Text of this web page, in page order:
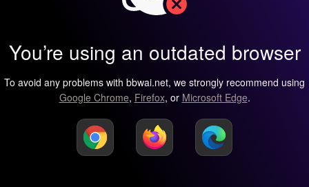
You’re using an outdated browser
To avoid any problems with bbwai.net, we strongly recommend using
Google Chrome, Firefox, or Microsoft Edge.